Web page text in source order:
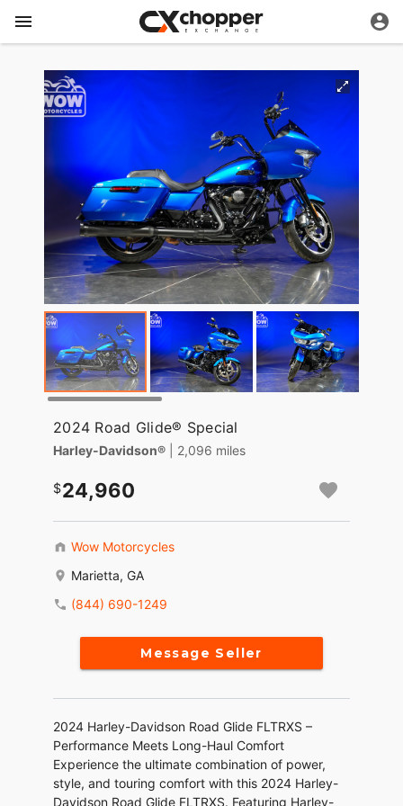
2024 Road Glide® Special
Harley-Davidson® | 2,096 miles
24,960
Wow Motorcycles
Marietta, GA
(844) 690-1249
Message Seller
2024 Harley-Davidson Road Glide FLTRXS –
Performance Meets Long-Haul Comfort
Experience the ultimate combination of power,
style, and touring comfort with this 2024 Harley-
Davidson Road Glide FLTRXS. Featuring Harley-